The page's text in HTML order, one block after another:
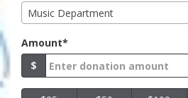
Music Department
Amount*
$